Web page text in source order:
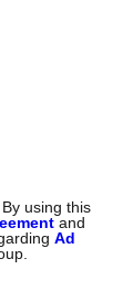
By using this
and
Ad